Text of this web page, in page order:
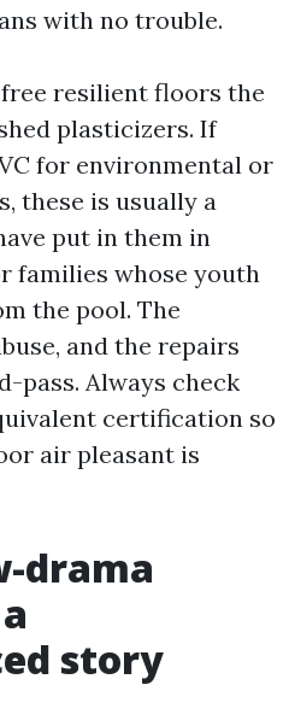
with no trouble.
resilient floors the
plasticizers. If
for environmental or
these is usually a
put in them in
families whose youth
the pool. The
and the repairs
pass. Always check
certification so
air pleasant is
drama
story